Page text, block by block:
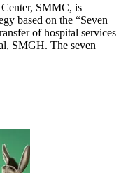
SMMC, is
based on the “Seven
of hospital services
SMGH. The seven